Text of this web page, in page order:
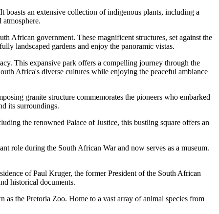
boasts an extensive collection of indigenous plants, including a
African government. These magnificent structures, set against the
landscaped gardens and enjoy the panoramic vistas.
This expansive park offers a compelling journey through the
Africa's diverse cultures while enjoying the peaceful ambiance
granite structure commemorates the pioneers who embarked
its surroundings.
the renowned Palace of Justice, this bustling square offers an
role during the South African War and now serves as a museum.
of Paul Kruger, the former President of the South African
historical documents.
the Pretoria Zoo. Home to a vast array of animal species from